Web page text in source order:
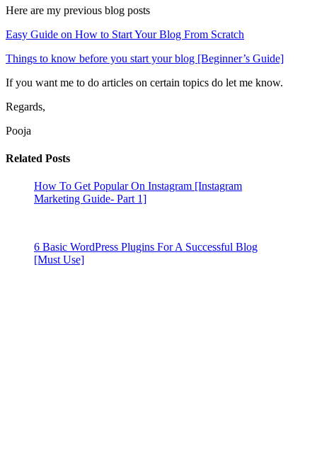
Here are my previous blog posts
Easy Guide on How to Start Your Blog From Scratch
Things to know before you start your blog [Beginner’s Guide]
If you want me to do articles on certain topics do let me know.
Regards,
Pooja
Related Posts
How To Get Popular On Instagram [Instagram
Marketing Guide- Part 1]
6 Basic WordPress Plugins For A Successful Blog
[Must Use]